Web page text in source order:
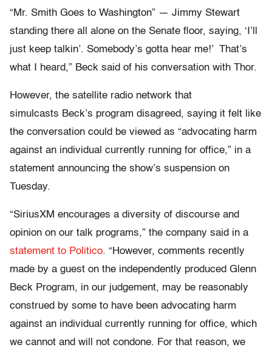
“Mr. Smith Goes to Washington” — Jimmy Stewart
standing there all alone on the Senate floor, saying, ‘I’ll
just keep talkin’. Somebody’s gotta hear me!’ That’s
what I heard,” Beck said of his conversation with Thor.
However, the satellite radio network that
simulcasts Beck’s program disagreed, saying it felt like
the conversation could be viewed as “advocating harm
against an individual currently running for office,” in a
statement announcing the show’s suspension on
Tuesday.
“SiriusXM encourages a diversity of discourse and
opinion on our talk programs,” the company said in a
statement to Politico. “However, comments recently
made by a guest on the independently produced Glenn
Beck Program, in our judgement, may be reasonably
construed by some to have been advocating harm
against an individual currently running for office, which
we cannot and will not condone. For that reason, we